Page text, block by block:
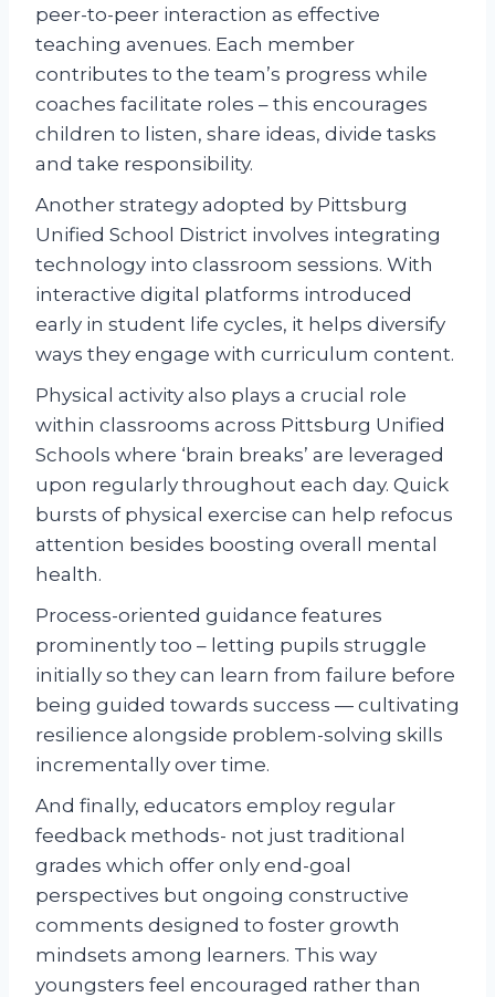
peer-to-peer interaction as effective
teaching avenues. Each member
contributes to the team’s progress while
coaches facilitate roles – this encourages
children to listen, share ideas, divide tasks
and take responsibility.
Another strategy adopted by Pittsburg
Unified School District involves integrating
technology into classroom sessions. With
interactive digital platforms introduced
early in student life cycles, it helps diversify
ways they engage with curriculum content.
Physical activity also plays a crucial role
within classrooms across Pittsburg Unified
Schools where ‘brain breaks’ are leveraged
upon regularly throughout each day. Quick
bursts of physical exercise can help refocus
attention besides boosting overall mental
health.
Process-oriented guidance features
prominently too – letting pupils struggle
initially so they can learn from failure before
being guided towards success — cultivating
resilience alongside problem-solving skills
incrementally over time.
And finally, educators employ regular
feedback methods- not just traditional
grades which offer only end-goal
perspectives but ongoing constructive
comments designed to foster growth
mindsets among learners. This way
youngsters feel encouraged rather than